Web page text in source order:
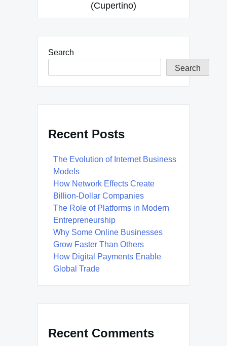
(Cupertino)
Search
Search
Recent Posts
The Evolution of Internet Business
Models
How Network Effects Create
Billion-Dollar Companies
The Role of Platforms in Modern
Entrepreneurship
Why Some Online Businesses
Grow Faster Than Others
How Digital Payments Enable
Global Trade
Recent Comments